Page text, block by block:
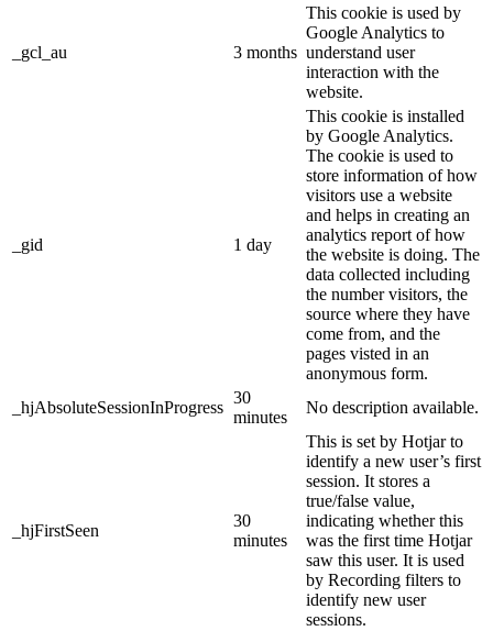
_gcl_au 3 months
This cookie is used by
Google Analytics to
understand user
interaction with the
website.
_gid 1 day
This cookie is installed
by Google Analytics.
The cookie is used to
store information of how
visitors use a website
and helps in creating an
analytics report of how
the website is doing. The
data collected including
the number visitors, the
source where they have
come from, and the
pages visted in an
anonymous form.
_hjAbsoluteSessionInProgress
30
minutes
No description available.
_hjFirstSeen
30
minutes
This is set by Hotjar to
identify a new user’s first
session. It stores a
true/false value,
indicating whether this
was the first time Hotjar
saw this user. It is used
by Recording filters to
identify new user
sessions.